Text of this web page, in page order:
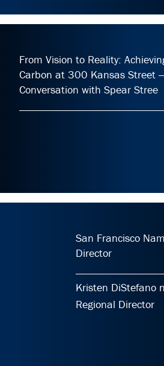
From Vision to Reality:
Carbon at 300 Kansas Street
Conversation with Spear Stree
San Francisco
Director
Kristen DiStefano
Regional Director